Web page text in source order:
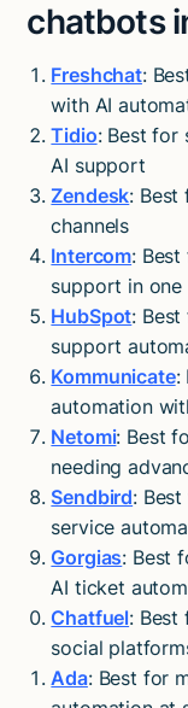
chatbots
Freshchat:
with AI
Tidio: Best for
AI support
Zendesk: Best
channels
Intercom:
support in
HubSpot:
support
Kommunicate:
automation
Netomi: Best
needing
Sendbird:
service
Gorgias: Best
AI ticket
Chatfuel: Best
social
Ada: Best for